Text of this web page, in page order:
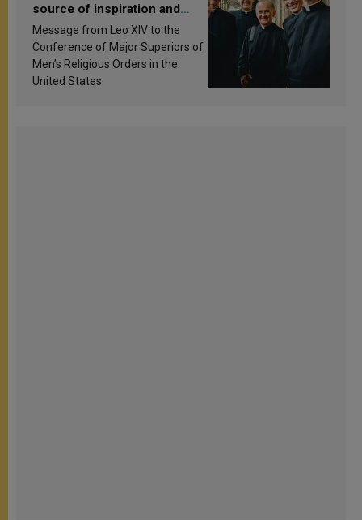
source of inspiration and
sanctification
Message from Leo XIV to the
Conference of Major Superiors of
Men’s Religious Orders in the
United States